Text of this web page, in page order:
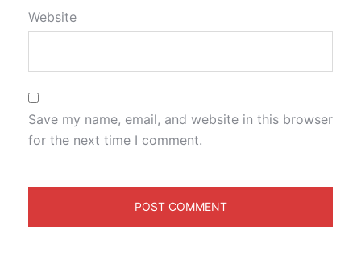
Website
Save my name, email, and website in this browser
for the next time I comment.